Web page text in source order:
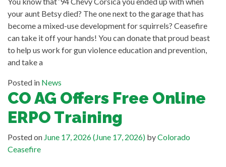
your aunt Betsy died? The one next to the garage that has
become a mixed-use development for squirrels? Ceasefire
can take it off your hands! You can donate that proud beast
to help us work for gun violence education and prevention,
and take a
Posted in News
CO AG Offers Free Online
ERPO Training
Posted on June 17, 2026(June 17, 2026) byColorado
Ceasefire